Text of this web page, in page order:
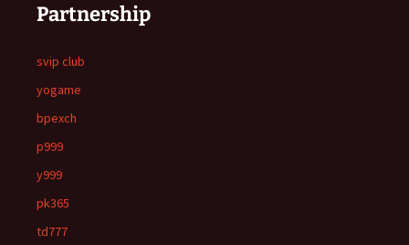
Partnership
svip club
yogame
bpexch
p999
y999
pk365
td777